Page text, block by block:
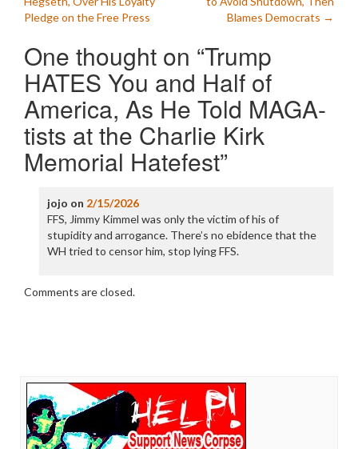
Pledge on the Free Press
Blames Democrats →
One thought on “Trump
HATES You and Half of
America, As He Told MAGA-
tists at the Charlie Kirk
Memorial Hatefest”
jojo on 2/15/2026
FFS, Jimmy Kimmel was only the victim of his of
stupidity and arrogance. There’s no ebidence that the
WH tried to censor him, stop lying FFS.
Comments are closed.